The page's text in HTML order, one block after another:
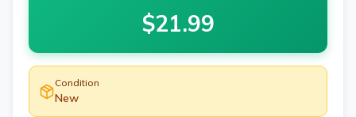
$21.99
Condition
New